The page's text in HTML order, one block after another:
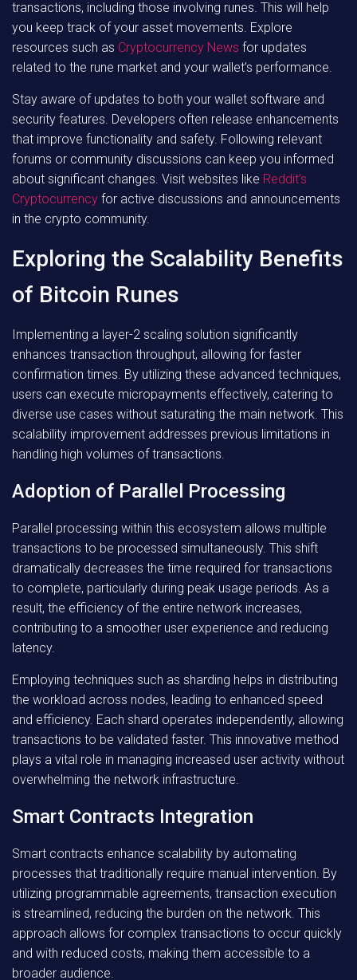
transactions, including those involving runes. This will help
you keep track of your asset movements. Explore
resources such as Cryptocurrency News for updates
related to the rune market and your wallet’s performance.
Stay aware of updates to both your wallet software and
security features. Developers often release enhancements
that improve functionality and safety. Following relevant
forums or community discussions can keep you informed
about significant changes. Visit websites like Reddit’s
Cryptocurrency for active discussions and announcements
in the crypto community.
Exploring the Scalability Benefits
of Bitcoin Runes
Implementing a layer-2 scaling solution significantly
enhances transaction throughput, allowing for faster
confirmation times. By utilizing these advanced techniques,
users can execute micropayments effectively, catering to
diverse use cases without saturating the main network. This
scalability improvement addresses previous limitations in
handling high volumes of transactions.
Adoption of Parallel Processing
Parallel processing within this ecosystem allows multiple
transactions to be processed simultaneously. This shift
dramatically decreases the time required for transactions
to complete, particularly during peak usage periods. As a
result, the efficiency of the entire network increases,
contributing to a smoother user experience and reducing
latency.
Employing techniques such as sharding helps in distributing
the workload across nodes, leading to enhanced speed
and efficiency. Each shard operates independently, allowing
transactions to be validated faster. This innovative method
plays a vital role in managing increased user activity without
overwhelming the network infrastructure.
Smart Contracts Integration
Smart contracts enhance scalability by automating
processes that traditionally require manual intervention. By
utilizing programmable agreements, transaction execution
is streamlined, reducing the burden on the network. This
approach allows for complex transactions to occur quickly
and with reduced costs, making them accessible to a
broader audience.